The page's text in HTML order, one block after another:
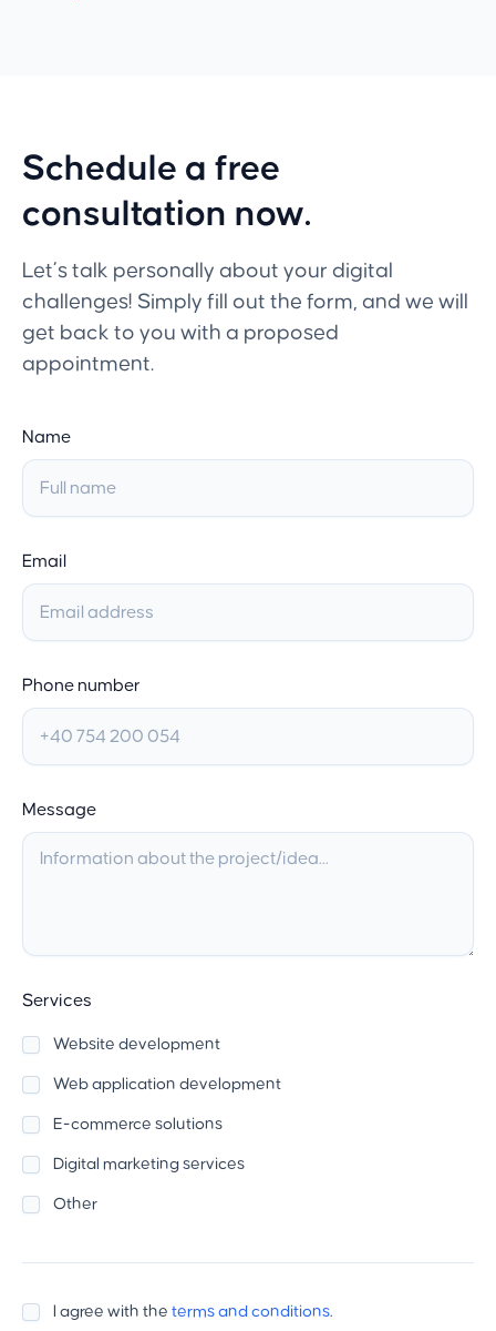
Schedule a free
consultation now.
Let’s talk personally about your digital
challenges! Simply fill out the form, and we will
get back to you with a proposed
appointment.
Name
Email
Phone number
Message
Services
Website development
Web application development
E-commerce solutions
Digital marketing services
Other
I agree with the terms and conditions.